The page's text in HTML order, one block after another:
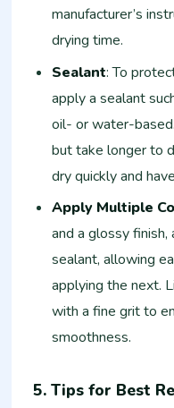
manufacturer’s
drying time.
Sealant: To
apply a sealant
oil- or water-
but take longer to
dry quickly and
Apply Multiple
and a glossy
sealant, allowing
applying the next.
with a fine grit to
smoothness.
5. Tips for Best